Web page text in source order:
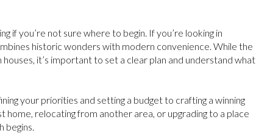
if you’re not sure where to begin. If you’re looking in
historic wonders with modern convenience. While the
it’s important to set a clear plan and understand what
your priorities and setting a budget to crafting a winning
relocating from another area, or upgrading to a place
begins.